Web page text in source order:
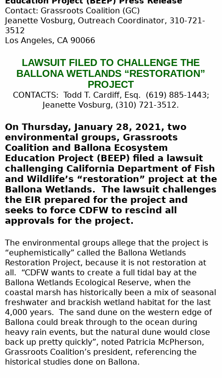
Contact: Grassroots Coalition (GC)
Jeanette Vosburg, Outreach Coordinator, 310-721-
3512
Los Angeles, CA 90066
LAWSUIT FILED TO CHALLENGE THE
BALLONA WETLANDS “RESTORATION”
PROJECT
CONTACTS: Todd T. Cardiff, Esq. (619) 885-1443;
Jeanette Vosburg, (310) 721-3512.
On Thursday, January 28, 2021, two
environmental groups, Grassroots
Coalition and Ballona Ecosystem
Education Project (BEEP) filed a lawsuit
challenging California Department of Fish
and Wildlife’s “restoration” project at the
Ballona Wetlands. The lawsuit challenges
the EIR prepared for the project and
seeks to force CDFW to rescind all
approvals for the project.
The environmental groups allege that the project is
“euphemistically” called the Ballona Wetlands
Restoration Project, because it is not restoration at
all. “CDFW wants to create a full tidal bay at the
Ballona Wetlands Ecological Reserve, when the
coastal marsh has historically been a mix of seasonal
freshwater and brackish wetland habitat for the last
4,000 years. The sand dune on the western edge of
Ballona could break through to the ocean during
heavy rain events, but the natural dune would close
back up pretty quickly”, noted Patricia McPherson,
Grassroots Coalition’s president, referencing the
historical studies done on Ballona.